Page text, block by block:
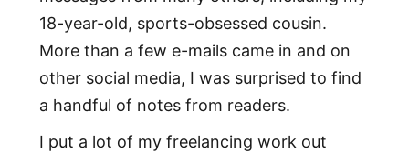
18-year-old, sports-obsessed cousin.
More than a few e-mails came in and on
other social media, I was surprised to find
a handful of notes from readers.
I put a lot of my freelancing work out